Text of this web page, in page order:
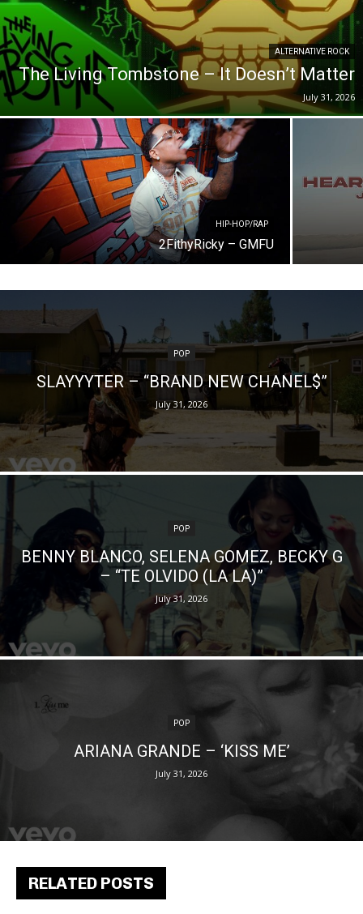
RELATED POSTS
ALTERNATIVE ROCK
The Living Tombstone – It Doesn’t Matter
July 31, 2026
HIP-HOP/RAP
2FithyRicky – GMFU
POP
SLAYYYTER – “BRAND NEW CHANEL$”
July 31, 2026
POP
BENNY BLANCO, SELENA GOMEZ, BECKY G
– “TE OLVIDO (LA LA)”
July 31, 2026
POP
ARIANA GRANDE – ‘KISS ME’
July 31, 2026